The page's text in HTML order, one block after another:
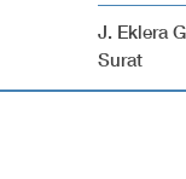
J. Eklera
Surat